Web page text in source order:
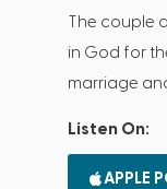
The couple
in God for
marriage
Listen On:
APPLE